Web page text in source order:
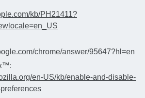
kb/PH21411?
chrome/answer/95647?hl=en
en-US/kb/enable-and-disable-